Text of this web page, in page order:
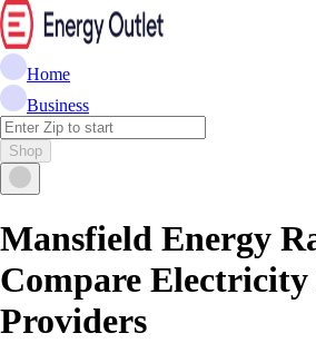
Home
Business
Shop
Mansfield Energy
Compare Electricity
Providers